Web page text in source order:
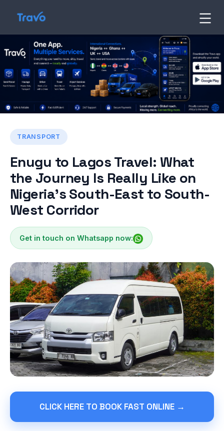
content
Travo
Blog
TRANSPORT
Enugu to Lagos Travel: What
the Journey Is Really Like on
Nigeria’s South-East to South-
West Corridor
Get in touch on Whatsapp now:
CLICK HERE TO BOOK FAST ONLINE →